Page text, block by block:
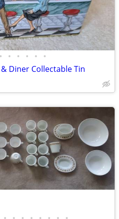
• • • • • •
Diner Collectable Tin